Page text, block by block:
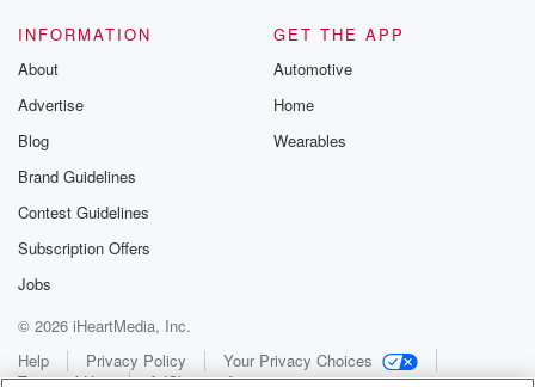
INFORMATION
About
Advertise
Blog
Brand Guidelines
Contest Guidelines
Subscription Offers
Jobs
GET THE APP
Automotive
Home
Wearables
© 2026 iHeartMedia, Inc.
Help
Privacy Policy
Your Privacy Choices
Terms of Use
AdChoices